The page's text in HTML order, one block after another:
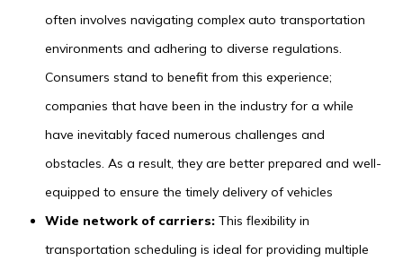
often involves navigating complex auto transportation
environments and adhering to diverse regulations.
Consumers stand to benefit from this experience;
companies that have been in the industry for a while
have inevitably faced numerous challenges and
obstacles. As a result, they are better prepared and well-
equipped to ensure the timely delivery of vehicles
Wide network of carriers: This flexibility in
transportation scheduling is ideal for providing multiple